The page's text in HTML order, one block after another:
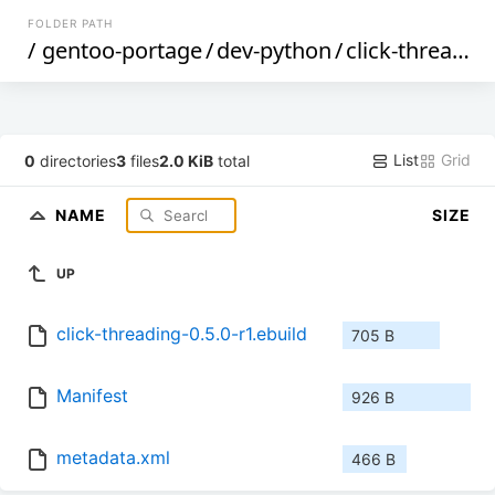
FOLDER PATH
/ gentoo-portage/dev-python/click-threading
0 directories3 files2.0 KiB total List Grid
NAME SIZE
UP
click-threading-0.5.0-r1.ebuild 705 B
Manifest 926 B
metadata.xml 466 B